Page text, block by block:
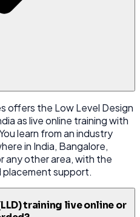
offers the Low Level Design
as live online training with
learn from an industry
in India, Bangalore,
any other area, with the
placement support.
training live online or